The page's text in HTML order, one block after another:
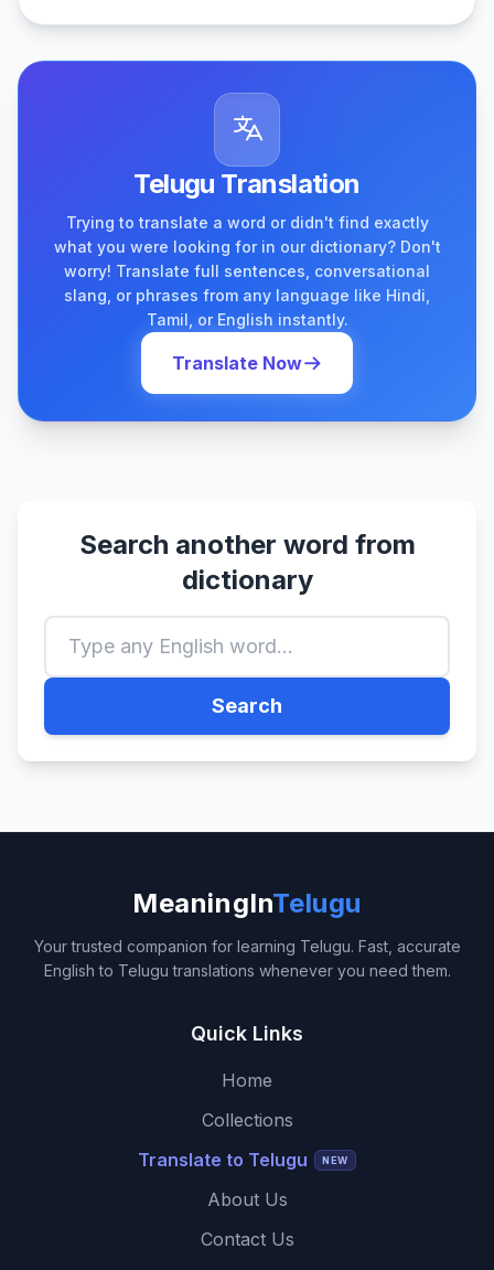
Telugu Translation
Trying to translate a word or didn't find exactly
what you were looking for in our dictionary? Don't
worry! Translate full sentences, conversational
slang, or phrases from any language like Hindi,
Tamil, or English instantly.
Translate Now
Search another word from
dictionary
Search
MeaningInTelugu
Your trusted companion for learning Telugu. Fast, accurate
English to Telugu translations whenever you need them.
Quick Links
Home
Collections
Translate to Telugu
NEW
About Us
Contact Us